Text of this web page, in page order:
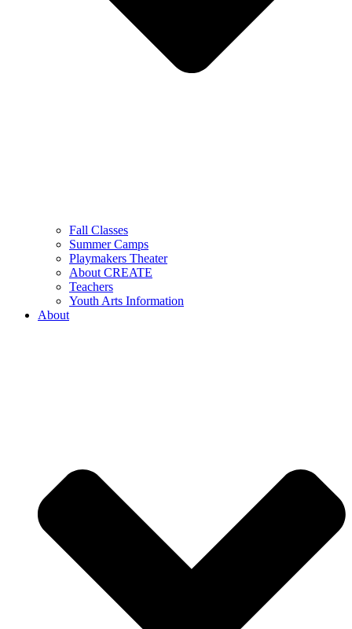
Fall Classes
Summer Camps
Playmakers Theater
About CREATE
Teachers
Youth Arts Information
About